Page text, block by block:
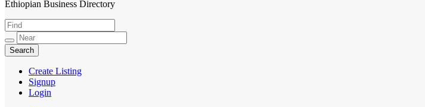
HabeshaLink
Ethiopian Business Directory
Create Listing
Signup
Login